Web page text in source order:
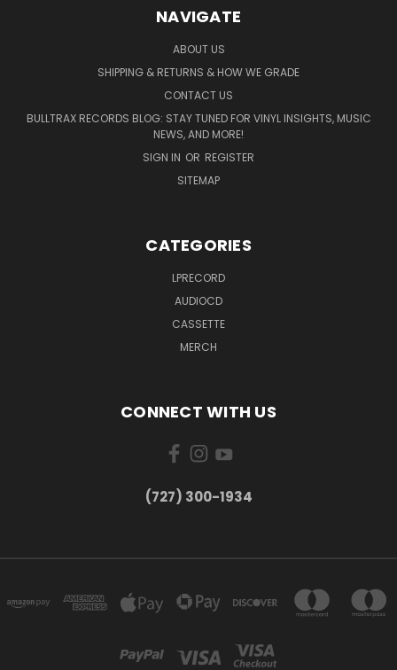
NAVIGATE
ABOUT US
SHIPPING & RETURNS & HOW WE GRADE
CONTACT US
BULLTRAX RECORDS BLOG: STAY TUNED FOR VINYL INSIGHTS, MUSIC
NEWS, AND MORE!
SIGN IN OR REGISTER
SITEMAP
CATEGORIES
LPRECORD
AUDIOCD
CASSETTE
MERCH
CONNECT WITH US
‪(727) 300-1934‬